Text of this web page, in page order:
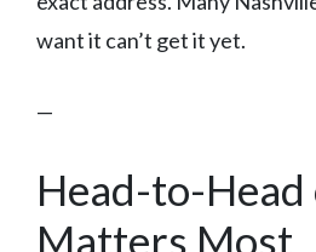
want it can’t get it yet.
—
Head-to-
Matters Most